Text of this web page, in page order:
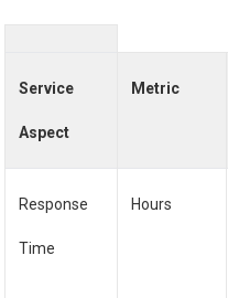
Service
Aspect
Metric
Response
Time
Hours